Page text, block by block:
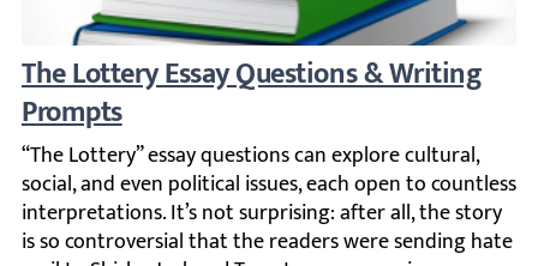
The Lottery Essay Questions & Writing
“The Lottery” essay questions can explore cultural,